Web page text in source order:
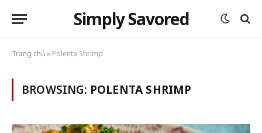
Simply Savored
Trang chủ» Polenta Shrimp
BROWSING: POLENTA SHRIMP